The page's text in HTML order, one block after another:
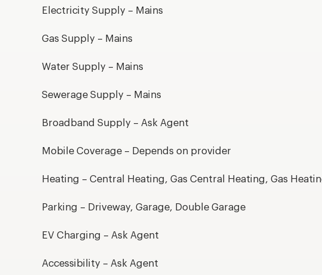
Electricity Supply – Mains
Gas Supply – Mains
Water Supply – Mains
Sewerage Supply – Mains
Broadband Supply – Ask Agent
Mobile Coverage – Depends on provider
Heating – Central Heating, Gas Central Heating, Gas
Parking – Driveway, Garage, Double Garage
EV Charging – Ask Agent
Accessibility – Ask Agent